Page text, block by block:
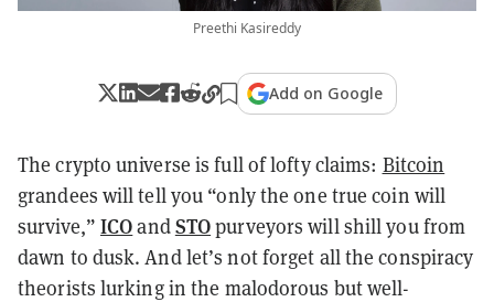
Preethi Kasireddy
Add on Google
The crypto universe is full of lofty claims: Bitcoin
grandees will tell you “only the one true coin will
survive,” ICOandSTOpurveyors will shill you from
dawn to dusk. And let’s not forget all the conspiracy
theorists lurking in the malodorous but well-